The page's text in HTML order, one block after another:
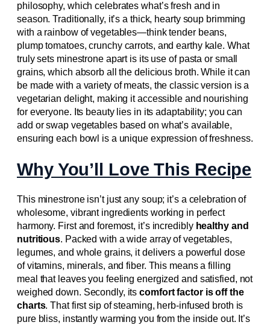
philosophy, which celebrates what’s fresh and in
season. Traditionally, it’s a thick, hearty soup brimming
with a rainbow of vegetables—think tender beans,
plump tomatoes, crunchy carrots, and earthy kale. What
truly sets minestrone apart is its use of pasta or small
grains, which absorb all the delicious broth. While it can
be made with a variety of meats, the classic version is a
vegetarian delight, making it accessible and nourishing
for everyone. Its beauty lies in its adaptability; you can
add or swap vegetables based on what’s available,
ensuring each bowl is a unique expression of freshness.
Why You’ll Love This Recipe
This minestrone isn’t just any soup; it’s a celebration of
wholesome, vibrant ingredients working in perfect
harmony. First and foremost, it’s incredibly healthy and
nutritious. Packed with a wide array of vegetables,
legumes, and whole grains, it delivers a powerful dose
of vitamins, minerals, and fiber. This means a filling
meal that leaves you feeling energized and satisfied, not
weighed down. Secondly, itscomfort factor is off the
charts. That first sip of steaming, herb-infused broth is
pure bliss, instantly warming you from the inside out. It’s